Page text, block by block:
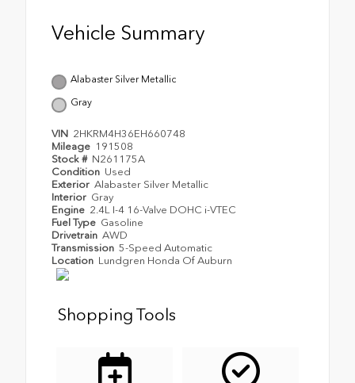
Vehicle Summary
Alabaster Silver Metallic
Gray
VIN 2HKRM4H36EH660748
Mileage 191508
Stock # N261175A
Condition Used
Exterior Alabaster Silver Metallic
Interior Gray
Engine 2.4L I-4 16-Valve DOHC i-VTEC
Fuel Type Gasoline
Drivetrain AWD
Transmission 5-Speed Automatic
Location Lundgren Honda Of Auburn
Shopping Tools